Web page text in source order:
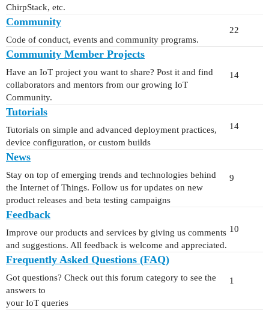
ChirpStack, etc.
Community
Code of conduct, events and community programs.
22
Community Member Projects
Have an IoT project you want to share? Post it and find
collaborators and mentors from our growing IoT
Community.
14
Tutorials
Tutorials on simple and advanced deployment practices,
device configuration, or custom builds
14
News
Stay on top of emerging trends and technologies behind
the Internet of Things. Follow us for updates on new
product releases and beta testing campaigns
9
Feedback
Improve our products and services by giving us comments
and suggestions. All feedback is welcome and appreciated.
10
Frequently Asked Questions (FAQ)
Got questions? Check out this forum category to see the
answers to
your IoT queries
1